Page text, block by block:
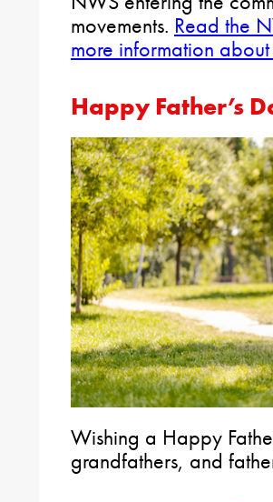
movements. Read the
more information
Happy Father’s
Wishing a Happy
grandfathers, and